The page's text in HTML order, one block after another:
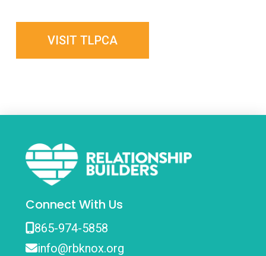
VISIT TLPCA
Connect With Us
865-974-5858
info@rbknox.org